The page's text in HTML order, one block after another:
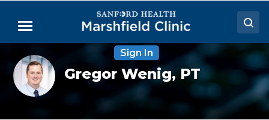
Main
Menu
Doctors
Locations
Medical Services
Sign In
Gregor
Wenig,
DPT
Gregor Wenig,PT